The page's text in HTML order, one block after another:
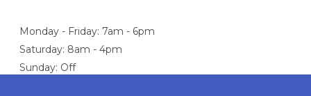
Monday - Friday: 7am - 6pm
Saturday: 8am - 4pm
Sunday: Off